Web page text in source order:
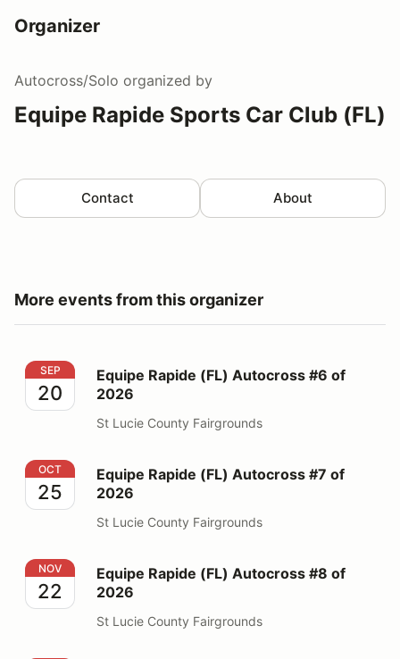
Organizer
Autocross/Solo organized by
Equipe Rapide Sports Car Club (FL)
Contact About
More events from this organizer
Equipe Rapide (FL) Autocross #6 of 2026
SEP
20
Equipe Rapide (FL) Autocross #6 of
2026
St Lucie County Fairgrounds
Equipe Rapide (FL) Autocross #7 of 2026
OCT
25
Equipe Rapide (FL) Autocross #7 of
2026
St Lucie County Fairgrounds
Equipe Rapide (FL) Autocross #8 of 2026
NOV
22
Equipe Rapide (FL) Autocross #8 of
2026
St Lucie County Fairgrounds